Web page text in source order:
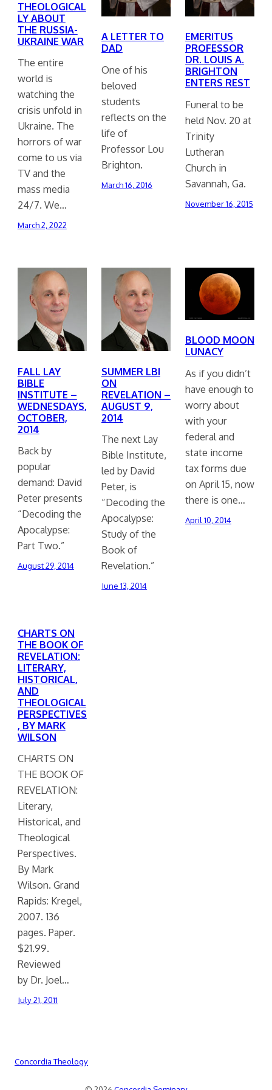
THEOLOGICAL
LY ABOUT
THE RUSSIA-
UKRAINE WAR
The entire
world is
watching the
crisis unfold in
Ukraine. The
horrors of war
come to us via
TV and the
mass media
24/7. We…
March 2, 2022
A LETTER TO
DAD
One of his
beloved
students
reflects on the
life of
Professor Lou
Brighton.
March 16, 2016
EMERITUS
PROFESSOR
DR. LOUIS A.
BRIGHTON
ENTERS REST
Funeral to be
held Nov. 20 at
Trinity
Lutheran
Church in
Savannah, Ga.
November 16, 2015
FALL LAY
BIBLE
INSTITUTE –
WEDNESDAYS,
OCTOBER,
2014
Back by
popular
demand: David
Peter presents
“Decoding the
Apocalypse:
Part Two.”
August 29, 2014
SUMMER LBI
ON
REVELATION –
AUGUST 9,
2014
The next Lay
Bible Institute,
led by David
Peter, is
“Decoding the
Apocalypse:
Study of the
Book of
Revelation.”
June 13, 2014
BLOOD MOON
LUNACY
As if you didn’t
have enough to
worry about
with your
federal and
state income
tax forms due
on April 15, now
there is one…
April 10, 2014
CHARTS ON
THE BOOK OF
REVELATION:
LITERARY,
HISTORICAL,
AND
THEOLOGICAL
PERSPECTIVES
, BY MARK
WILSON
CHARTS ON
THE BOOK OF
REVELATION:
Literary,
Historical, and
Theological
Perspectives.
By Mark
Wilson. Grand
Rapids: Kregel,
2007. 136
pages. Paper.
$21.99.
Reviewed
by Dr. Joel…
July 21, 2011
Concordia Theology